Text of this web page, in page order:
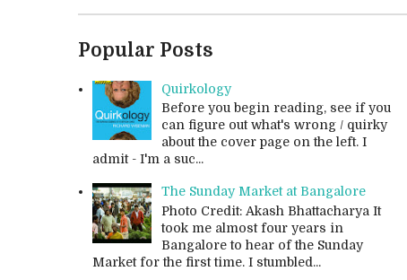
Popular Posts
Quirkology
Before you begin reading, see if you
can figure out what's wrong / quirky
about the cover page on the left. I
admit - I'm a suc...
The Sunday Market at Bangalore
Photo Credit: Akash Bhattacharya It
took me almost four years in
Bangalore to hear of the Sunday
Market for the first time. I stumbled...